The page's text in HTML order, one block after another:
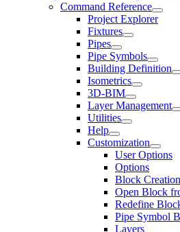
Command Reference
Project Explorer
Fixtures
Pipes
Pipe Symbols
Building Definition
Isometrics
3D-BIM
Layer Management
Utilities
Help
Customization
User Options
Options
Block Creation
Open Block
Redefine
Pipe Symbol
Layers